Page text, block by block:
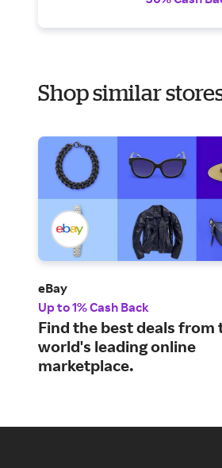
Shop similar
eBay
Up to 1% Cash Back
Find the best deals from
world's leading online
marketplace.